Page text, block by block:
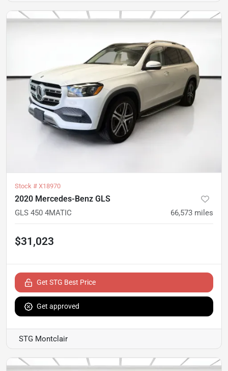
Stock # X18970
2020 Mercedes-Benz GLS
GLS 450 4MATIC 66,573 miles
$31,023
Get STG Best Price
Get approved
STG Montclair